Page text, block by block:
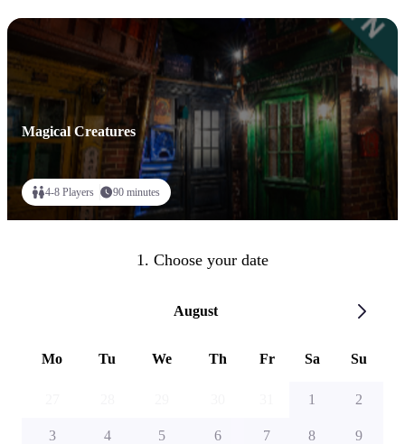
Magical Creatures
4-8 Players 90 minutes
1. Choose your date
August
Mo Tu We Th Fr Sa Su
1 2
3 4 5 6 7 8 9